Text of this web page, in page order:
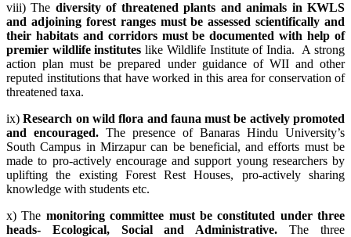
viii) The diversity of threatened plants and animals in KWLS
and adjoining forest ranges must be assessed scientifically and
their habitats and corridors must be documented with help of
premier wildlife institutes like Wildlife Institute of India. A strong
action plan must be prepared under guidance of WII and other
reputed institutions that have worked in this area for conservation of
threatened taxa.
ix) Research on wild flora and fauna must be actively promoted
and encouraged. The presence of Banaras Hindu University’s
South Campus in Mirzapur can be beneficial, and efforts must be
made to pro-actively encourage and support young researchers by
uplifting the existing Forest Rest Houses, pro-actively sharing
knowledge with students etc.
x) The monitoring committee must be constituted under three
heads- Ecological, Social and Administrative. The three